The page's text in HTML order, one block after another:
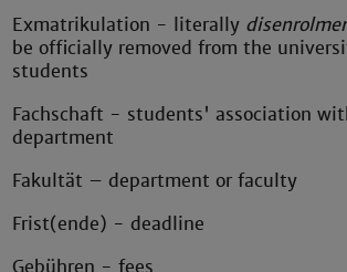
Exmatrikulation - literally
be officially removed from the
students
Fachschaft - students' association
department
Fakultät – department or faculty
Frist(ende) - deadline
Gebühren - fees